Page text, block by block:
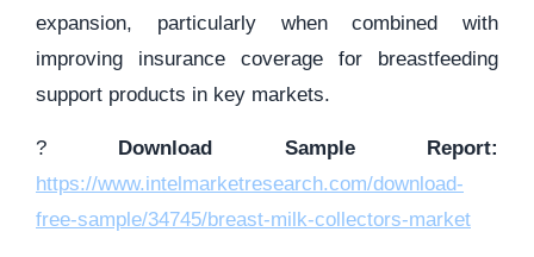
expansion, particularly when combined with
improving insurance coverage for breastfeeding
support products in key markets.
?
Download Sample Report:
https://www.intelmarketresearch.com/download-
free-sample/34745/breast-milk-collectors-market